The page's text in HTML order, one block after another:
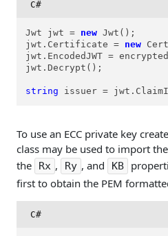
C#
Jwt jwt = new Jwt();
jwt.Certificate = new
jwt.EncodedJWT =
jwt.Decrypt();
string issuer =
To use an ECC private key
class may be used to import
the
Rx , Ry , and KB
first to obtain the PEM
C#